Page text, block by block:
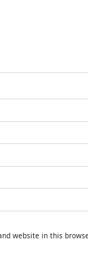
website in this